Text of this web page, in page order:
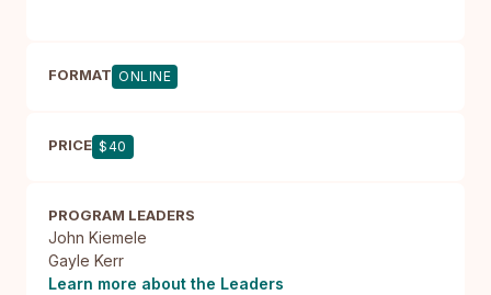
FORMAT ONLINE
PRICE $40
PROGRAM LEADERS
John Kiemele
Gayle Kerr
Learn more about the Leaders